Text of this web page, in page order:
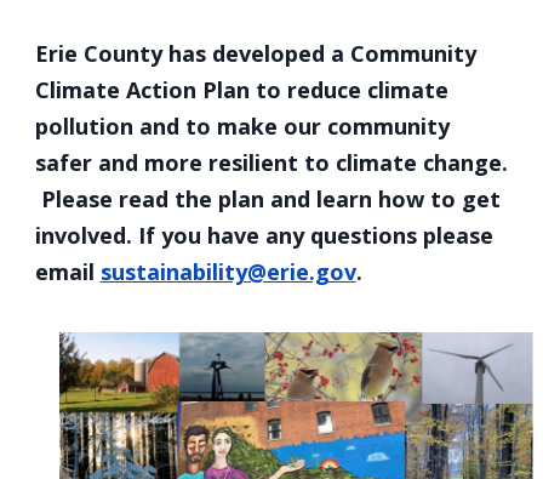
Erie County has developed a Community
Climate Action Plan to reduce climate
pollution and to make our community
safer and more resilient to climate change.
Please read the plan and learn how to get
involved. If you have any questions please
email sustainability@erie.gov.